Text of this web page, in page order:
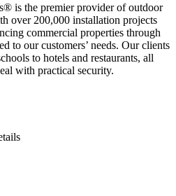
is the premier provider of outdoor
over 200,000 installation projects
commercial properties through
to our customers’ needs. Our clients
to hotels and restaurants, all
with practical security.